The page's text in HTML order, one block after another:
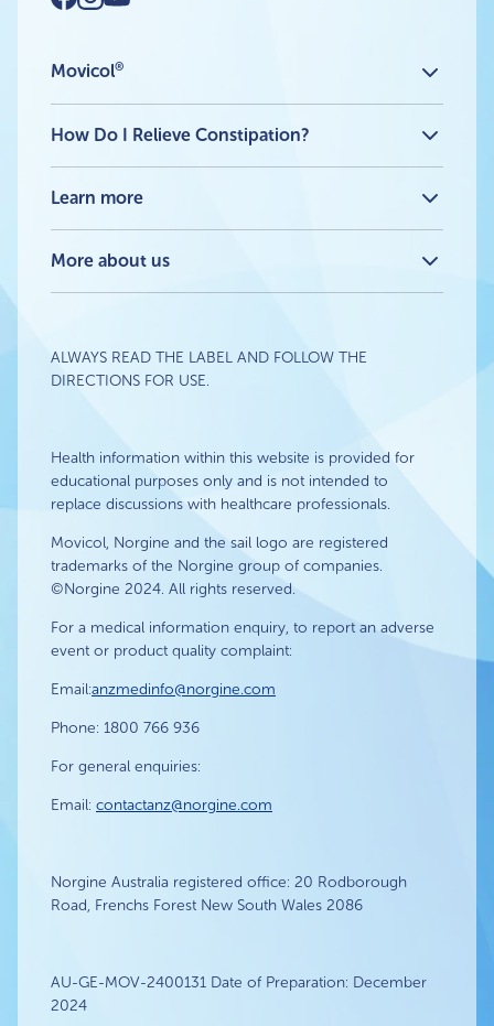
Movicol®
All products
Movicol Flavour Free Sachets
Movicol®Junior Flavour Free
Movicol Junior Chocolate Flavour
Movicol
How Do I Relieve Constipation?
How Movicol®works
What is a stubborn stool or constipation?
Learn more
Blog
Travel constipation: what to do and when to take action
More about us
About
ALWAYS READ THE LABEL AND FOLLOW THE
DIRECTIONS FOR USE.
Health information within this website is provided for
educational purposes only and is not intended to
replace discussions with healthcare professionals.
Movicol, Norgine and the sail logo are registered
trademarks of the Norgine group of companies.
©Norgine 2024. All rights reserved.
For a medical information enquiry, to report an adverse
event or product quality complaint:
Email:anzmedinfo@norgine.com
Phone: 1800 766 936
For general enquiries:
Email: contactanz@norgine.com
Norgine Australia registered office: 20 Rodborough
Road, Frenchs Forest New South Wales 2086
AU-GE-MOV-2400131 Date of Preparation: December
2024